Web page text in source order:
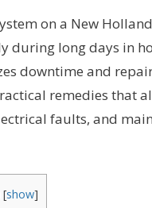
on a New
during long days in
downtime and
remedies that
faults, and
[show]